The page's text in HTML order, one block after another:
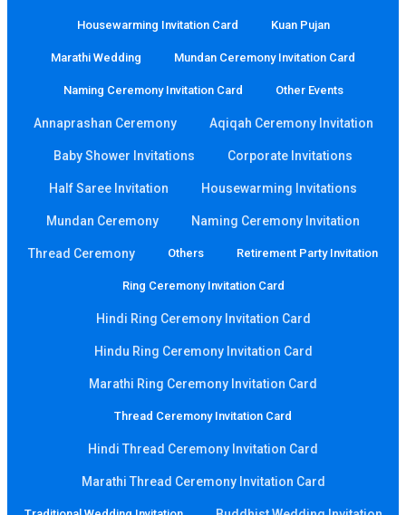
Housewarming Invitation Card Kuan Pujan
Marathi Wedding Mundan Ceremony Invitation Card
Naming Ceremony Invitation Card Other Events
Annaprashan Ceremony Aqiqah Ceremony Invitation
Baby Shower Invitations Corporate Invitations
Half Saree Invitation Housewarming Invitations
Mundan Ceremony Naming Ceremony Invitation
Thread Ceremony Others Retirement Party Invitation
Ring Ceremony Invitation Card
Hindi Ring Ceremony Invitation Card
Hindu Ring Ceremony Invitation Card
Marathi Ring Ceremony Invitation Card
Thread Ceremony Invitation Card
Hindi Thread Ceremony Invitation Card
Marathi Thread Ceremony Invitation Card